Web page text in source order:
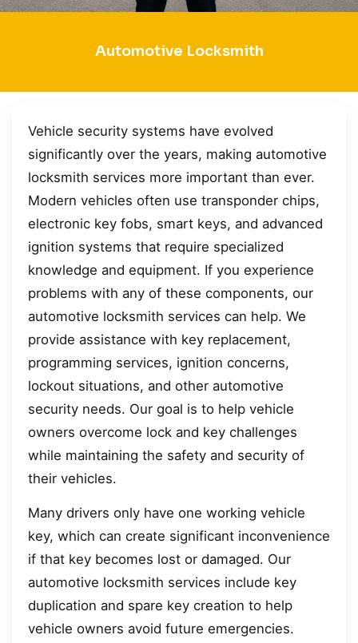
Automotive Locksmith
Vehicle security systems have evolved
significantly over the years, making automotive
locksmith services more important than ever.
Modern vehicles often use transponder chips,
electronic key fobs, smart keys, and advanced
ignition systems that require specialized
knowledge and equipment. If you experience
problems with any of these components, our
automotive locksmith services can help. We
provide assistance with key replacement,
programming services, ignition concerns,
lockout situations, and other automotive
security needs. Our goal is to help vehicle
owners overcome lock and key challenges
while maintaining the safety and security of
their vehicles.
Many drivers only have one working vehicle
key, which can create significant inconvenience
if that key becomes lost or damaged. Our
automotive locksmith services include key
duplication and spare key creation to help
vehicle owners avoid future emergencies.